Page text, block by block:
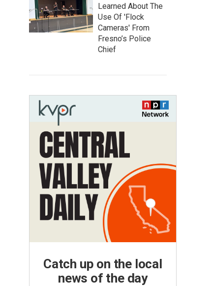
Learned About The
Use Of 'Flock
Cameras' From
Fresno’s Police
Chief
Catch up on the local
news of the day